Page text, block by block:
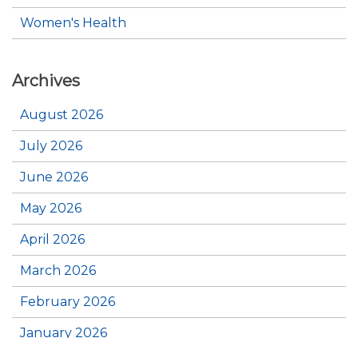
Women's Health
Archives
August 2026
July 2026
June 2026
May 2026
April 2026
March 2026
February 2026
January 2026